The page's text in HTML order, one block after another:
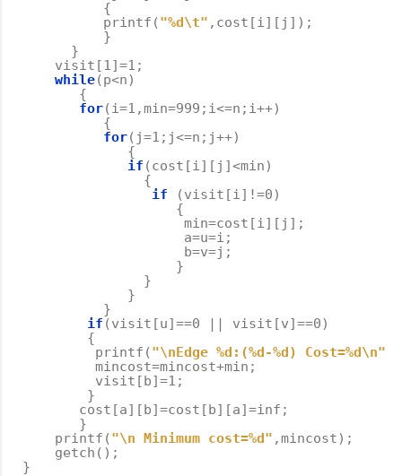
{
printf ("%d\t" , cost [i][ j ]);
}
}
visit [1]=1 ;
while(p<n)
{
for(i=1 ,min=999 ; i<=n ; i++)
{
for( j=1 ; j<=n ; j++)
{
if (cost [i][ j ]<min)
{
if
(visit [i] !=0)
{
min=cost [i][ j ];
a=u=i ;
b=v=j ;
}
}
}
}
if (visit [u]==0 || visit [v]==0)
{
printf ("\nEdge %d:(%d-%d) Cost=%d\n"
mincost=mincost+min ;
visit [b]=1 ;
}
cost [a][b]=cost [b][a]=inf ;
}
printf ("\n Minimum cost=%d" ,mincost);
getch ();
}